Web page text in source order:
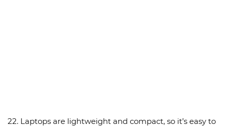
22. Laptops are lightweight and compact, so it’s easy to